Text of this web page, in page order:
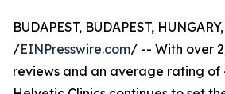
BUDAPEST, BUDAPEST,
/EINPresswire.com/ -- With over
reviews and an average rating of